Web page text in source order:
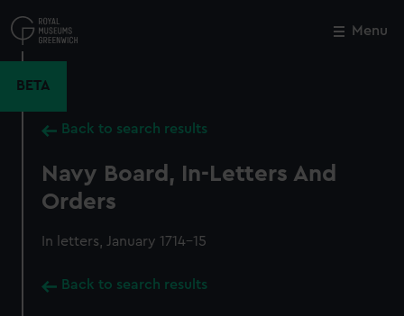
to
main
Menu
BETA
Back to search results
Navy Board, In-Letters And
Orders
In letters, January 1714-15
Back to search results
Close